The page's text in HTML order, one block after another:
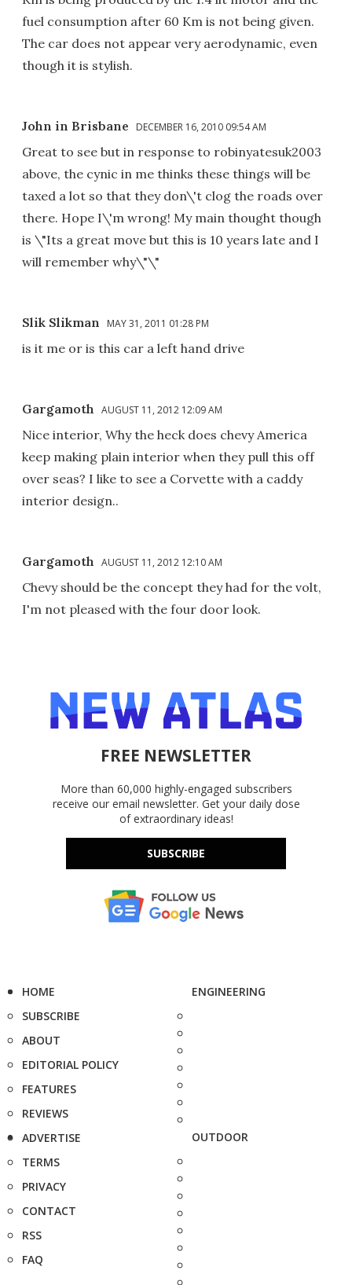
fuel consumption after 60 Km is not being given.
The car does not appear very aerodynamic, even
though it is stylish.
John in Brisbane DECEMBER 16, 2010 09:54 AM
Great to see but in response to robinyatesuk2003
above, the cynic in me thinks these things will be
taxed a lot so that they don\'t clog the roads over
there. Hope I\'m wrong! My main thought though
is \"Its a great move but this is 10 years late and I
will remember why\"\"
Slik Slikman MAY 31, 2011 01:28 PM
is it me or is this car a left hand drive
Gargamoth AUGUST 11, 2012 12:09 AM
Nice interior, Why the heck does chevy America
keep making plain interior when they pull this off
over seas? I like to see a Corvette with a caddy
interior design..
Gargamoth AUGUST 11, 2012 12:10 AM
Chevy should be the concept they had for the volt,
I'm not pleased with the four door look.
FREE NEWSLETTER
More than 60,000 highly-engaged subscribers
receive our email newsletter. Get your daily dose
of extraordinary ideas!
SUBSCRIBE
HOME
SUBSCRIBE
ABOUT
EDITORIAL POLICY
FEATURES
REVIEWS
ADVERTISE
TERMS
PRIVACY
CONTACT
RSS
FAQ
ENGINEERING
OUTDOOR